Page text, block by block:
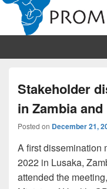
Stakeholder
in Zambia
Posted on December 21,
A first dissemination
2022 in Lusaka,
attended the